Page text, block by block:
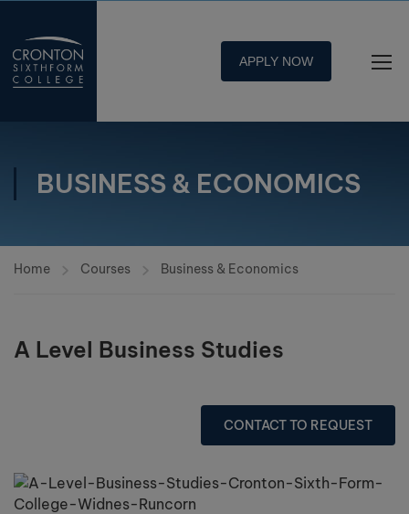
APPLY NOW
BUSINESS & ECONOMICS
Home Courses Business & Economics
A Level Business Studies
CONTACT TO REQUEST